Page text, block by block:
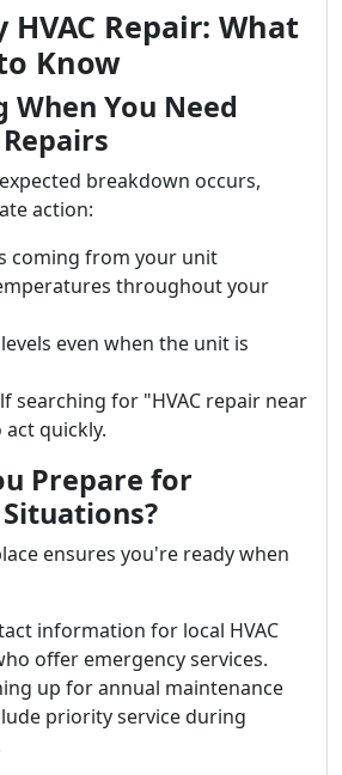
HVAC Repair: What
Know
When You Need
breakdown occurs,
action:
coming from your unit
throughout your
even when the unit is
searching for "HVAC repair near
quickly.
Prepare for
ensures you're ready when
information for local HVAC
offer emergency services.
up for annual maintenance
priority service during